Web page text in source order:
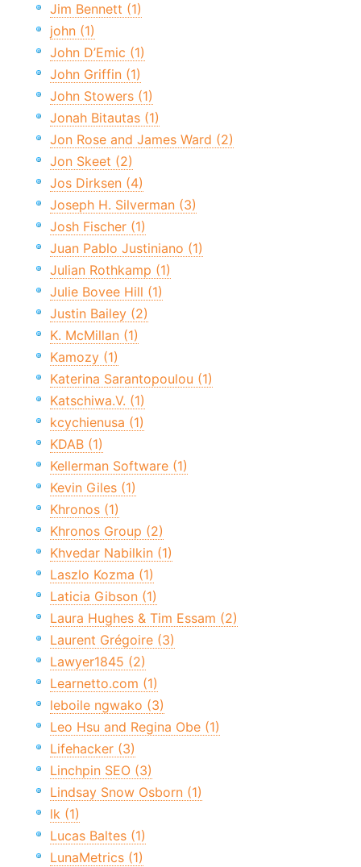
Jim Bennett (1)
john (1)
John D’Emic (1)
John Griffin (1)
John Stowers (1)
Jonah Bitautas (1)
Jon Rose and James Ward (2)
Jon Skeet (2)
Jos Dirksen (4)
Joseph H. Silverman (3)
Josh Fischer (1)
Juan Pablo Justiniano (1)
Julian Rothkamp (1)
Julie Bovee Hill (1)
Justin Bailey (2)
K. McMillan (1)
Kamozy (1)
Katerina Sarantopoulou (1)
Katschiwa.V. (1)
kcychienusa (1)
KDAB (1)
Kellerman Software (1)
Kevin Giles (1)
Khronos (1)
Khronos Group (2)
Khvedar Nabilkin (1)
Laszlo Kozma (1)
Laticia Gibson (1)
Laura Hughes & Tim Essam (2)
Laurent Grégoire (3)
Lawyer1845 (2)
Learnetto.com (1)
leboile ngwako (3)
Leo Hsu and Regina Obe (1)
Lifehacker (3)
Linchpin SEO (3)
Lindsay Snow Osborn (1)
lk (1)
Lucas Baltes (1)
LunaMetrics (1)